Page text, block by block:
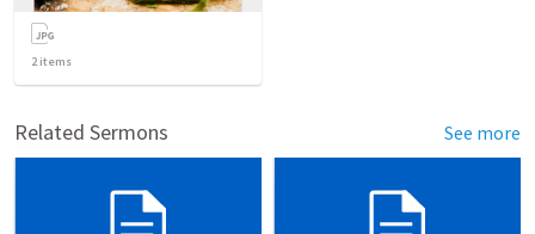
2items
Related Sermons See more